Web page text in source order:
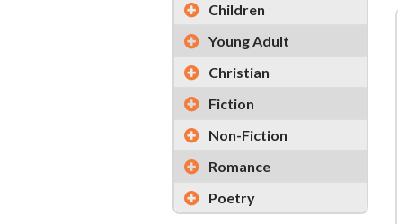
Children
Young Adult
Christian
Fiction
Non-Fiction
Romance
Poetry